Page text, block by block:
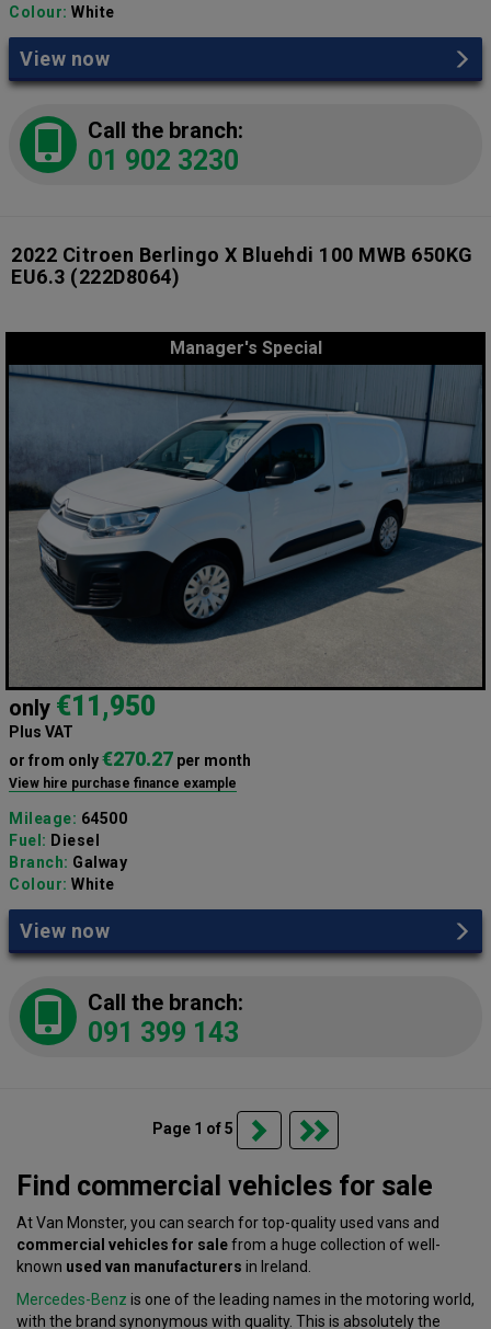
Colour: White
View now
Call the branch:
01 902 3230
2022 Citroen Berlingo X Bluehdi 100 MWB 650KG
EU6.3 (222D8064)
Manager's Special
only €11,950
Plus VAT
or from only€270.27 per month
View hire purchase finance example
Mileage: 64500
Fuel: Diesel
Branch: Galway
Colour: White
View now
Call the branch:
091 399 143
Page 1 of 5
Find commercial vehicles for sale
At Van Monster, you can search for top-quality used vans and
commercial vehicles for salefrom a huge collection of well-
known used van manufacturers in Ireland.
Mercedes-Benz is one of the leading names in the motoring world,
with the brand synonymous with quality. This is absolutely the